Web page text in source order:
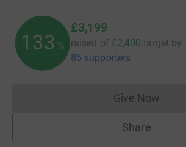
133 %
£3,199
raised of £2,400 target by
85 supporters
Give Now
Share